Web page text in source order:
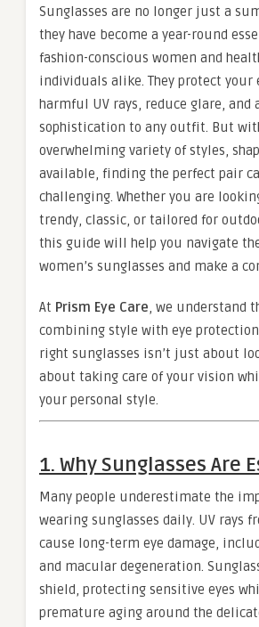
Sunglasses are no longer just a
they have become a year-round
fashion-conscious women and
individuals alike. They protect your
harmful UV rays, reduce glare, and
sophistication to any outfit. But
overwhelming variety of styles,
available, finding the perfect pair
challenging. Whether you are
trendy, classic, or tailored for
this guide will help you navigate
women’s sunglasses and make a
At Prism Eye Care, we understand
combining style with eye
right sunglasses isn’t just about
about taking care of your vision
your personal style.
1. Why Sunglasses Are
Many people underestimate the
wearing sunglasses daily. UV rays
cause long-term eye damage,
and macular degeneration.
shield, protecting sensitive eyes
premature aging around the